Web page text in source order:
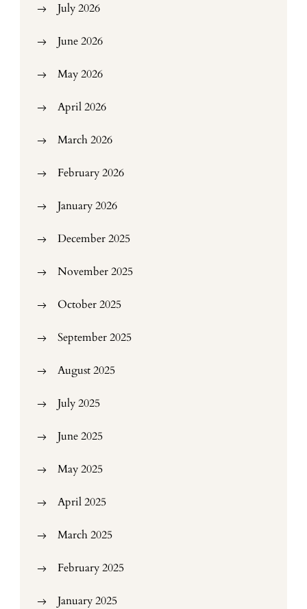
July 2026
June 2026
May 2026
April 2026
March 2026
February 2026
January 2026
December 2025
November 2025
October 2025
September 2025
August 2025
July 2025
June 2025
May 2025
April 2025
March 2025
February 2025
January 2025